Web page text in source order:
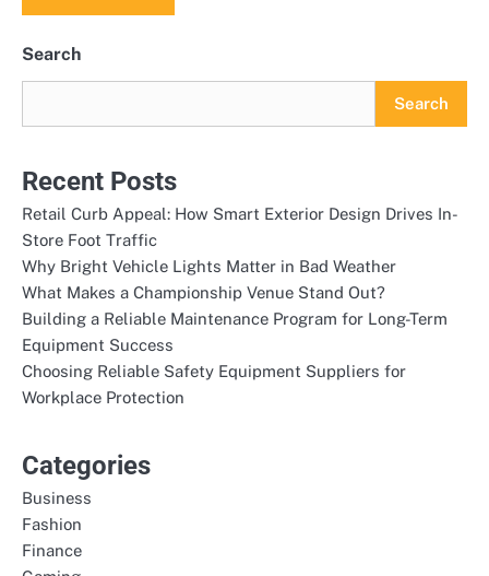
Search
Search
Recent Posts
Retail Curb Appeal: How Smart Exterior Design Drives In-
Store Foot Traffic
Why Bright Vehicle Lights Matter in Bad Weather
What Makes a Championship Venue Stand Out?
Building a Reliable Maintenance Program for Long-Term
Equipment Success
Choosing Reliable Safety Equipment Suppliers for
Workplace Protection
Categories
Business
Fashion
Finance